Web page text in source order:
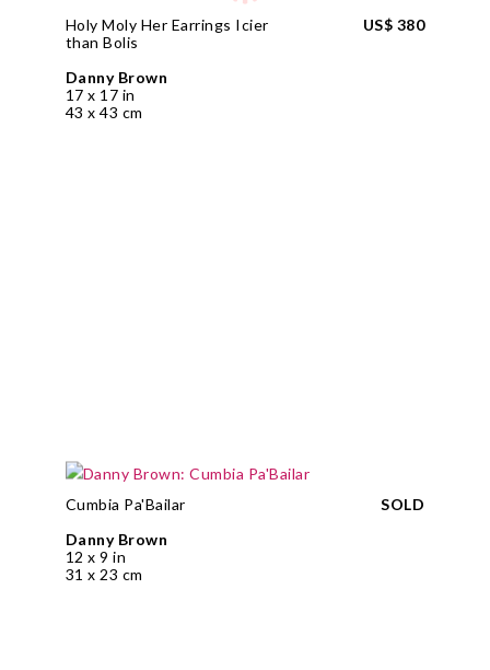
Holy Moly Her Earrings Icier
than Bolis
Danny Brown
17 x 17 in
43 x 43 cm
US$ 380
Cumbia Pa'Bailar
Danny Brown
12 x 9 in
31 x 23 cm
SOLD